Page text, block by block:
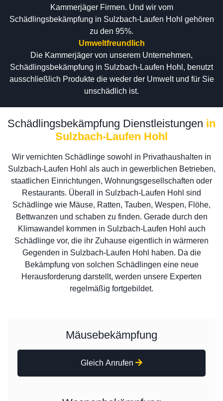
Kammerjäger Firmen. Und wir vom
Schädlingsbekämpfung in Sulzbach-Laufen Hohl gehören
zu den 95%.
Umweltfreundlich
Die Kammerjäger von unserem Unternehmen,
Schädlingsbekämpfung in Sulzbach-Laufen Hohl, benutzt
ausschließlich Produkte die weder der Umwelt und für Sie
unschädlich ist.
Schädlingsbekämpfung Dienstleistungen in
Sulzbach-Laufen Hohl
Wir vernichten Schädlinge sowohl in Privathaushalten in
Sulzbach-Laufen Hohl als auch in gewerblichen Betrieben,
staatlichen Einrichtungen, Wohnungsgesellschaften oder
Restaurants. Überall in Sulzbach-Laufen Hohl sind
Schädlinge wie Mäuse, Ratten, Tauben, Wespen, Flöhe,
Bettwanzen und schaben zu finden. Gerade durch den
Klimawandel kommen in Sulzbach-Laufen Hohl auch
Schädlinge vor, die ihr Zuhause eigentlich in wärmeren
Gegenden in Sulzbach-Laufen Hohl haben. Da die
Bekämpfung von solchen Schädlingen eine neue
Herausforderung darstellt, werden unsere Experten
regelmäßig fortgebildet.
Mäusebekämpfung
Gleich Anrufen